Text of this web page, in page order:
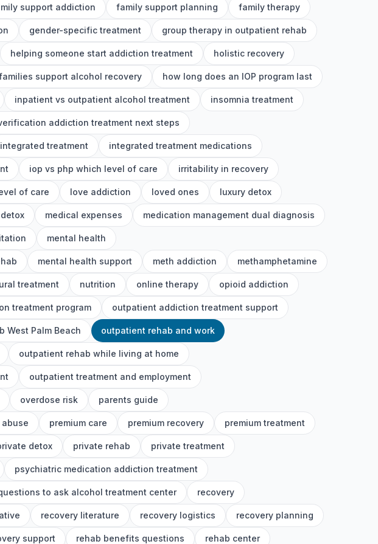
support addiction family support planning family therapy
gender-specific treatment group therapy in outpatient rehab
helping someone start addiction treatment holistic recovery
support alcohol recovery how long does an IOP program last
inpatient vs outpatient alcohol treatment insomnia treatment
addiction treatment next steps
integrated treatment integrated treatment medications
iop vs php which level of care irritability in recovery
of care love addiction loved ones luxury detox
medical expenses medication management dual diagnosis
mental health
mental health support meth addiction methamphetamine
treatment nutrition online therapy opioid addiction
treatment program outpatient addiction treatment support
West Palm Beach outpatient rehab and work
outpatient rehab while living at home
outpatient treatment and employment
overdose risk parents guide
premium care premium recovery premium treatment
detox private rehab private treatment
psychiatric medication addiction treatment
to ask alcohol treatment center recovery
recovery literature recovery logistics recovery planning
support rehab benefits questions rehab center